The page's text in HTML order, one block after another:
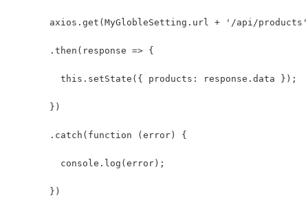
axios.get(MyGlobleSetting.url + '/api/
       .then(response => {
         this.setState({ products: response.data });
       })
       .catch(function (error) {
         console.log(error);
       })